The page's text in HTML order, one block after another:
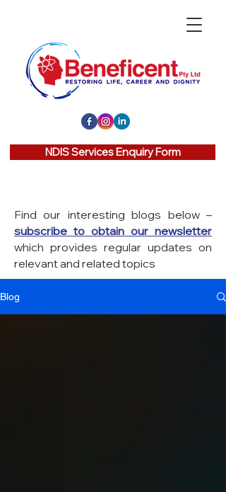
NDIS Services Enquiry Form
Find our interesting blogs below –
subscribe to obtain our newsletter
which provides regular updates on
relevant and related topics
Blog